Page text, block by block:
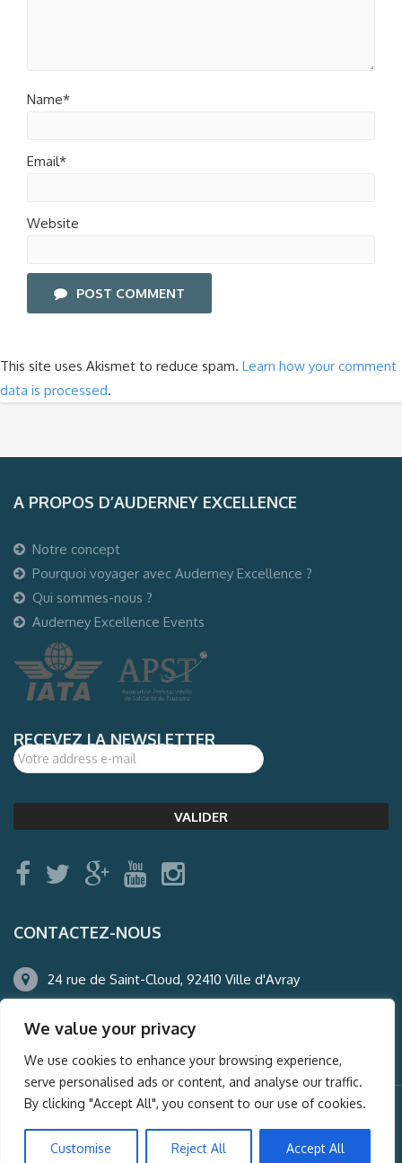
We value your privacy
We use cookies to enhance your browsing experience,
serve personalised ads or content, and analyse our traffic.
By clicking "Accept All", you consent to our use of cookies.
Customise Reject All Accept All
Name*
Email*
Website
POST COMMENT
This site uses Akismet to reduce spam. Learn how your comment
data is processed.
A PROPOS D’AUDERNEY EXCELLENCE
Notre concept
Pourquoi voyager avec Auderney Excellence ?
Qui sommes-nous ?
Auderney Excellence Events
RECEVEZ LA NEWSLETTER
CONTACTEZ-NOUS
24 rue de Saint-Cloud, 92410 Ville d'Avray